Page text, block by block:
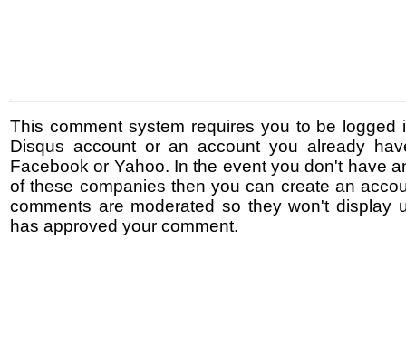
This comment system requires you to be logged
Disqus account or an account you already
Facebook or Yahoo. In the event you don't have
of these companies then you can create an
comments are moderated so they won't display
has approved your comment.